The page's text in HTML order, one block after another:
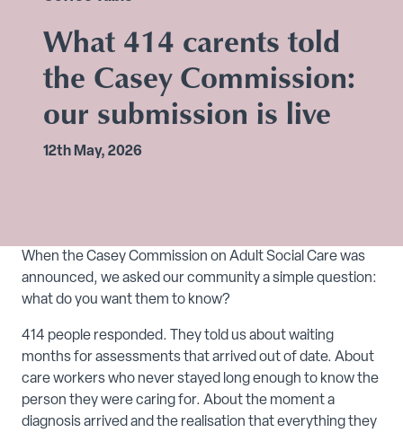
What 414 carents told
the Casey Commission:
our submission is live
12th May, 2026
When the Casey Commission on Adult Social Care was
announced, we asked our community a simple question:
what do you want them to know?
414 people responded. They told us about waiting
months for assessments that arrived out of date. About
care workers who never stayed long enough to know the
person they were caring for. About the moment a
diagnosis arrived and the realisation that everything they